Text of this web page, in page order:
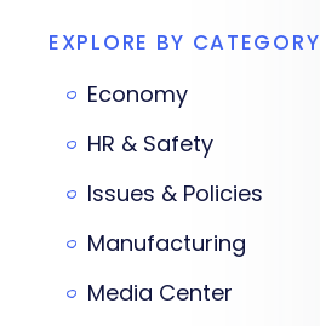
EXPLORE BY CATEGORY
Economy
HR & Safety
Issues & Policies
Manufacturing
Media Center